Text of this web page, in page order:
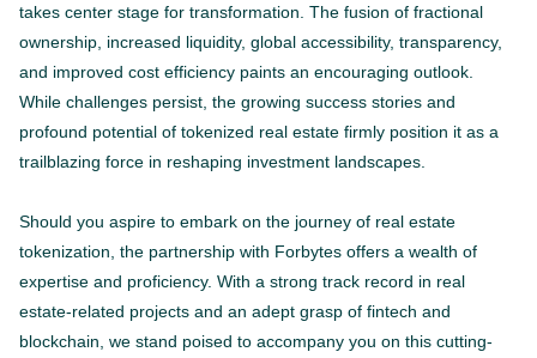
takes center stage for transformation. The fusion of fractional
ownership, increased liquidity, global accessibility, transparency,
and improved cost efficiency paints an encouraging outlook.
While challenges persist, the growing success stories and
profound potential of tokenized real estate firmly position it as a
trailblazing force in reshaping investment landscapes.
Should you aspire to embark on the journey of real estate
tokenization, the partnership with Forbytes offers a wealth of
expertise and proficiency. With a strong track record in real
estate-related projects and an adept grasp of fintech and
blockchain, we stand poised to accompany you on this cutting-